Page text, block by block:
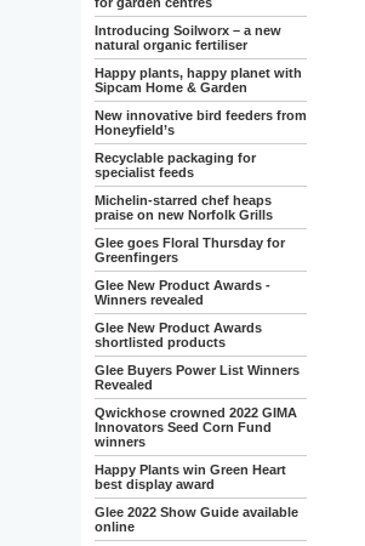
Introducing Soilworx – a new
natural organic fertiliser
Happy plants, happy planet with
Sipcam Home & Garden
New innovative bird feeders from
Honeyfield’s
Recyclable packaging for
specialist feeds
Michelin-starred chef heaps
praise on new Norfolk Grills
Glee goes Floral Thursday for
Greenfingers
Glee New Product Awards -
Winners revealed
Glee New Product Awards
shortlisted products
Glee Buyers Power List Winners
Revealed
Qwickhose crowned 2022 GIMA
Innovators Seed Corn Fund
winners
Happy Plants win Green Heart
best display award
Glee 2022 Show Guide available
online